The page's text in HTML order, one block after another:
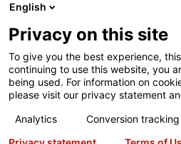
International
Sales & Service
亨特中国
English
Privacy on this site
To give you the best experience,
continuing to use this website, you
being used. For information on
please visit our privacy statement
Analytics
Conversion tracking